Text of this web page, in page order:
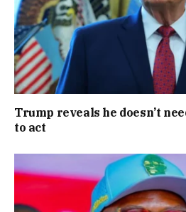
Trump reveals he doesn’t
to act